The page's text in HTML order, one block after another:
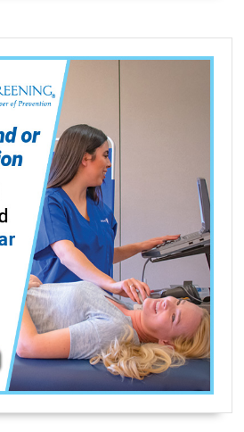
XP-
800
XP-
810
Printer,
5-
Pack
（Black,
Photo
Black,
Cyan,
Magenta,
Yellow）